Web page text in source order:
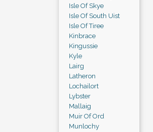
Isle Of Skye
Isle Of South Uist
Isle Of Tiree
Kinbrace
Kingussie
Kyle
Lairg
Latheron
Lochailort
Lybster
Mallaig
Muir Of Ord
Munlochy